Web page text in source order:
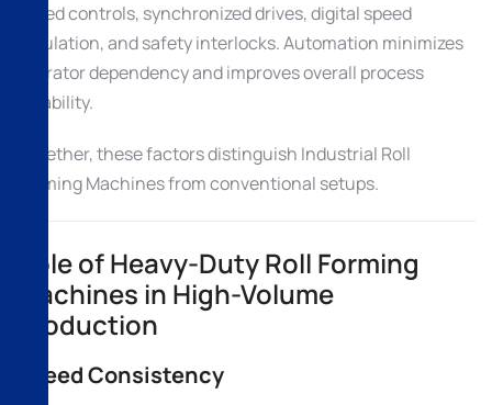
based controls, synchronized drives, digital speed
regulation, and safety interlocks. Automation minimizes
operator dependency and improves overall process
reliability.
Together, these factors distinguish Industrial Roll
Forming Machines from conventional setups.
Role of Heavy-Duty Roll Forming
Machines in High-Volume
Production
Speed Consistency